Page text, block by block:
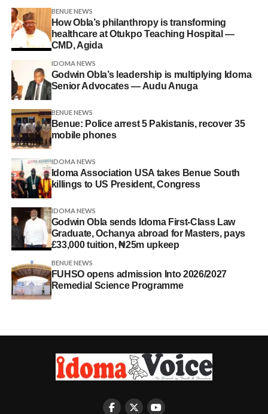
BENUE NEWS
How Obla’s philanthropy is transforming
healthcare at Otukpo Teaching Hospital —
CMD, Agida
IDOMA NEWS
Godwin Obla’s leadership is multiplying Idoma
Senior Advocates — Audu Anuga
BENUE NEWS
Benue: Police arrest 5 Pakistanis, recover 35
mobile phones
IDOMA NEWS
Idoma Association USA takes Benue South
killings to US President, Congress
IDOMA NEWS
Godwin Obla sends Idoma First-Class Law
Graduate, Ochanya abroad for Masters, pays
£33,000 tuition, ₦25m upkeep
BENUE NEWS
FUHSO opens admission Into 2026/2027
Remedial Science Programme